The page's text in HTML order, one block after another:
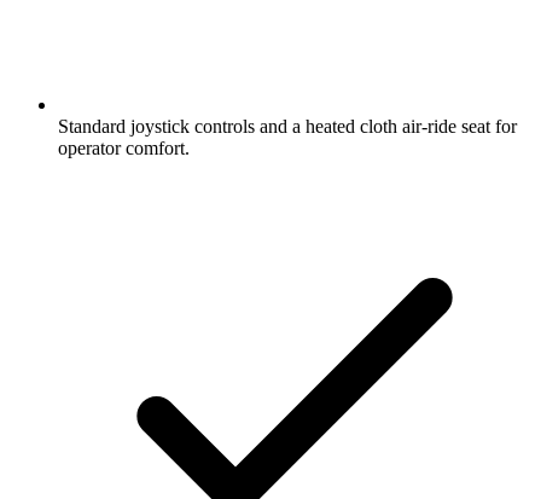
Standard joystick controls and a heated cloth air-ride seat for
operator comfort.